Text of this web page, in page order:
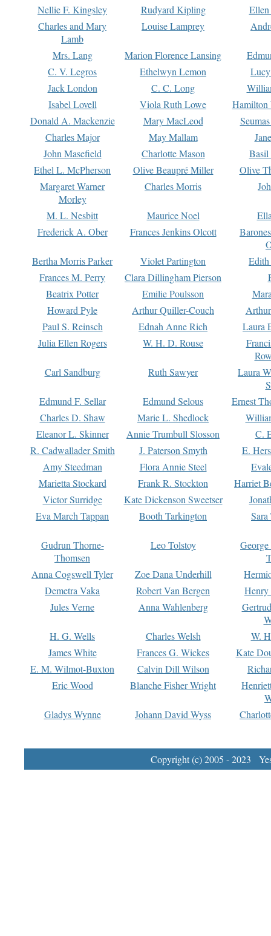
Nellie F. Kingsley Rudyard Kipling
Charles and Mary
Lamb
Louise Lamprey
Mrs. Lang Marion Florence Lansing
C. V. Legros
Ethelwyn Lemon
Jack London
C. C. Long
Isabel Lovell
Viola Ruth Lowe
Hamilton
Donald A. Mackenzie
Mary MacLeod
Charles Major
May Mallam
John Masefield
Charlotte Mason
Basil
Ethel L. McPherson
Olive Beaupré Miller
Olive
Margaret Warner
Morley
Charles Morris
M. L. Nesbitt Maurice Noel
Frederick A. Ober
Frances Jenkins Olcott
Bertha Morris Parker
Violet Partington
Frances M. Perry
Clara Dillingham Pierson
Beatrix Potter
Emilie Poulsson
Howard Pyle
Arthur Quiller-Couch
Paul S. Reinsch
Ednah Anne Rich
Laura
Julia Ellen Rogers
W. H. D. Rouse
Carl Sandburg
Ruth Sawyer
Laura
Edmund F. Sellar
Edmund Selous
Ernest
Charles D. Shaw
Marie L. Shedlock
Eleanor L. Skinner
Annie Trumbull Slosson
C.
R. Cadwallader Smith
J. Paterson Smyth
E.
Amy Steedman
Flora Annie Steel
Marietta Stockard
Frank R. Stockton
Harriet
Victor Surridge
Kate Dickenson Sweetser
Eva March Tappan
Booth Tarkington Sara
Gudrun Thorne-
Thomsen
Leo Tolstoy
Anna Cogswell Tyler
Zoe Dana Underhill
Demetra Vaka
Robert Van Bergen
Jules Verne
Anna Wahlenberg
H. G. Wells
Charles Welsh
W.
James White
Frances G. Wickes
Kate
E. M. Wilmot-Buxton
Calvin Dill Wilson
Eric Wood
Blanche Fisher Wright
Gladys Wynne
Johann David Wyss
Copyright (c) 2005 - 2023